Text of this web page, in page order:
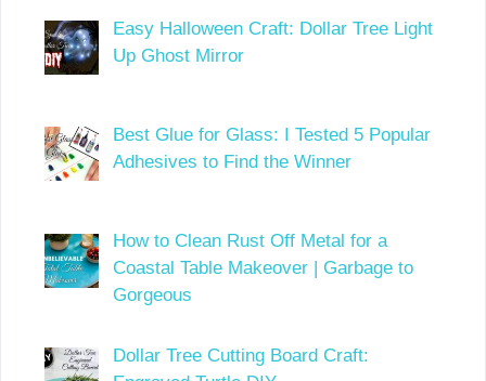
Easy Halloween Craft: Dollar Tree Light
Up Ghost Mirror
Best Glue for Glass: I Tested 5 Popular
Adhesives to Find the Winner
How to Clean Rust Off Metal for a
Coastal Table Makeover | Garbage to
Gorgeous
Dollar Tree Cutting Board Craft: